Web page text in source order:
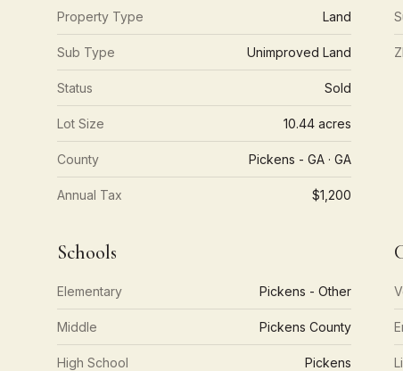
Property Type Land
Sub Type Unimproved Land
Status Sold
Lot Size 10.44 acres
County Pickens - GA · GA
Annual Tax $1,200
Schools
Elementary Pickens - Other
Middle Pickens County
High School Pickens